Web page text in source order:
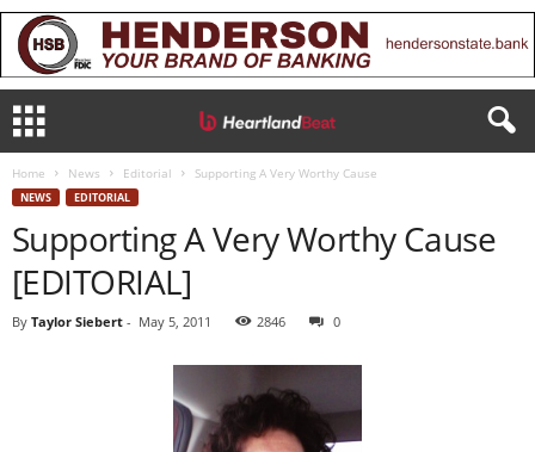
Home News Editorial Supporting A Very Worthy Cause
NEWS EDITORIAL
Supporting A Very Worthy Cause
[EDITORIAL]
By Taylor Siebert - May 5, 2011 2846 0